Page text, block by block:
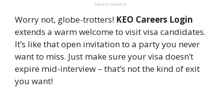
Advertisement
Worry not, globe-trotters! KEO Careers Login
extends a warm welcome to visit visa candidates.
It’s like that open invitation to a party you never
want to miss. Just make sure your visa doesn’t
expire mid-interview – that’s not the kind of exit
you want!